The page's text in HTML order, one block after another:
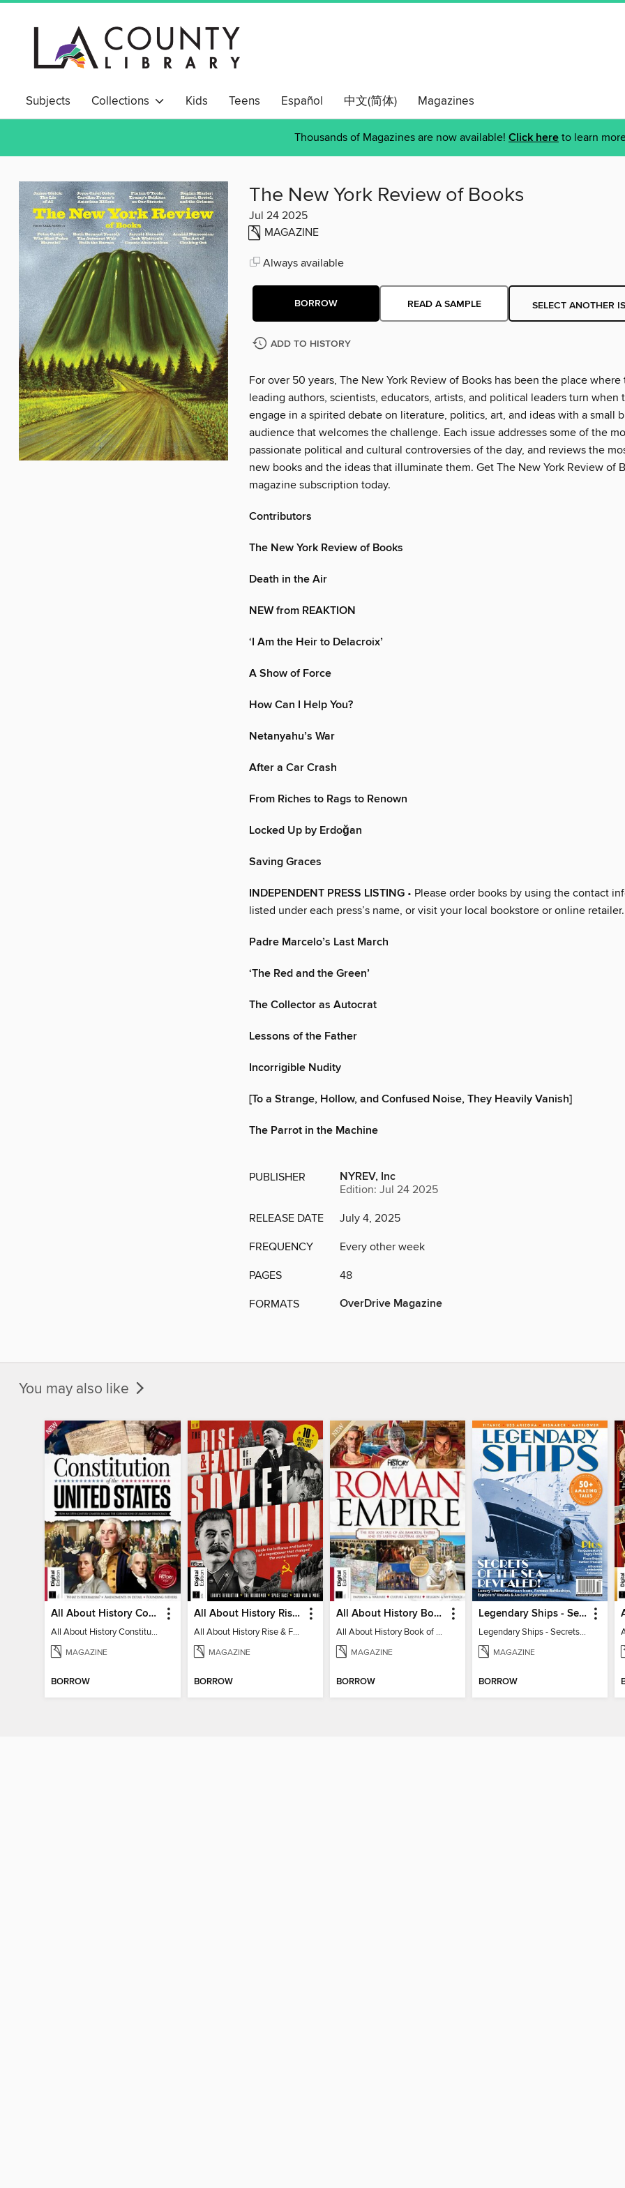
Subjects Collections Kids Teens Español 中文(简体) Magazines
Thousands of Magazines are now available! Click here to learn
The New York Review of Books
Jul 24 2025
MAGAZINE
Always available
BORROW READ A SAMPLE SELECT ANOTHER
ADD TO HISTORY
For over 50 years, The New York Review of Books has been the place
leading authors, scientists, educators, artists, and political leaders turn when
engage in a spirited debate on literature, politics, art, and ideas with a small
audience that welcomes the challenge. Each issue addresses some of the
passionate political and cultural controversies of the day, and reviews the
new books and the ideas that illuminate them. Get The New York Review of
magazine subscription today.
Contributors
The New York Review of Books
Death in the Air
NEW from REAKTION
‘I Am the Heir to Delacroix’
A Show of Force
How Can I Help You?
Netanyahu’s War
After a Car Crash
From Riches to Rags to Renown
Locked Up by Erdoğan
Saving Graces
INDEPENDENT PRESS LISTING • Please order books by using the contact
listed under each press’s name, or visit your local bookstore or online retailer.
Padre Marcelo’s Last March
‘The Red and the Green’
The Collector as Autocrat
Lessons of the Father
Incorrigible Nudity
[To a Strange, Hollow, and Confused Noise, They Heavily Vanish]
The Parrot in the Machine
PUBLISHER NYREV, Inc
Edition: Jul 24 2025
RELEASE DATE July 4, 2025
FREQUENCY Every other week
PAGES 48
FORMATS OverDrive Magazine
You may also like
All About History Constitution of the United States
All About History Constitution of the United States
MAGAZINE
BORROW
All About History Rise & Fall of the Soviet Union - 2nd Ed
All About History Rise & Fall of the Soviet Union - 2nd Ed
MAGAZINE
BORROW
All About History Book of the Roman Empire - 9th Ed
All About History Book of the Roman Empire - 9th Ed
MAGAZINE
BORROW
Legendary Ships - Secrets of the Sea Revealed!
Legendary Ships - Secrets of the Sea Revealed!
MAGAZINE
BORROW